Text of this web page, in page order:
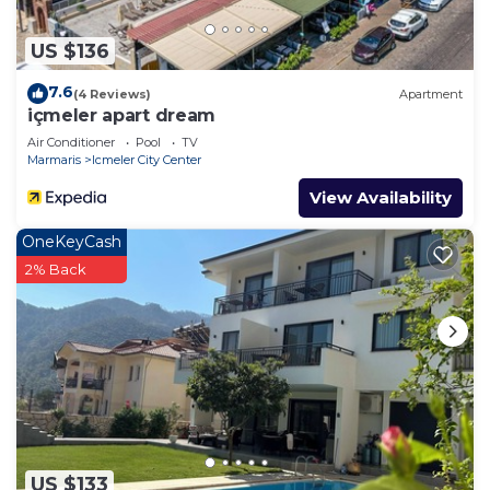
US $136
7.6(4 Reviews) Apartment
içmeler apart dream
Air Conditioner Pool
TV
Marmaris
Icmeler City Center
View Availability
US $133
OneKeyCash
2% Back